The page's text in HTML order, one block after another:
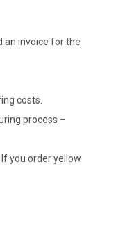
an invoice for the
costs.
process –
you order yellow